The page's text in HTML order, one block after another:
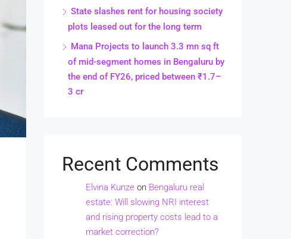
State slashes rent for housing society
plots leased out for the long term
Mana Projects to launch 3.3 mn sq ft
of mid-segment homes in Bengaluru by
the end of FY26, priced between ₹1.7–
3 cr
Recent Comments
Elvina Kunze on Bengaluru real
estate: Will slowing NRI interest
and rising property costs lead to a
market correction?